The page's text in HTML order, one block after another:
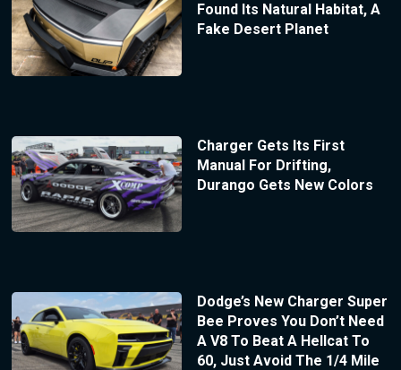
Found Its Natural Habitat, A
Fake Desert Planet
Charger Gets Its First
Manual For Drifting,
Durango Gets New Colors
Dodge’s New Charger Super
Bee Proves You Don’t Need
A V8 To Beat A Hellcat To
60, Just Avoid The 1/4 Mile